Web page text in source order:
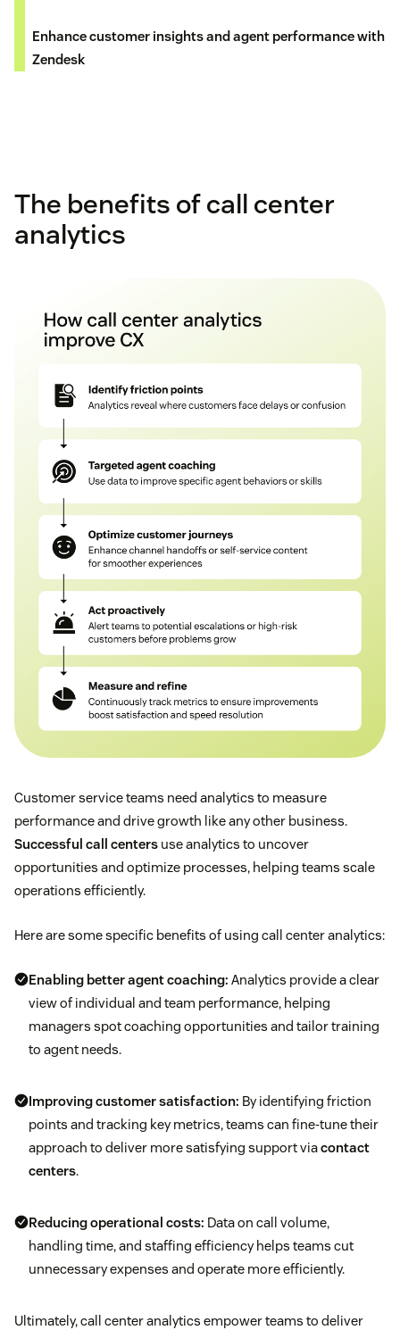
Enhance customer insights and agent performance with
Zendesk
The benefits of call center
analytics
Customer service teams need analytics to measure
performance and drive growth like any other business.
Successful call centers use analytics to uncover
opportunities and optimize processes, helping teams scale
operations efficiently.
Here are some specific benefits of using call center analytics:
Enabling better agent coaching: Analytics provide a clear
view of individual and team performance, helping
managers spot coaching opportunities and tailor training
to agent needs.
Improving customer satisfaction: By identifying friction
points and tracking key metrics, teams can fine-tune their
approach to deliver more satisfying support viacontact
centers.
Reducing operational costs: Data on call volume,
handling time, and staffing efficiency helps teams cut
unnecessary expenses and operate more efficiently.
Ultimately, call center analytics empower teams to deliver